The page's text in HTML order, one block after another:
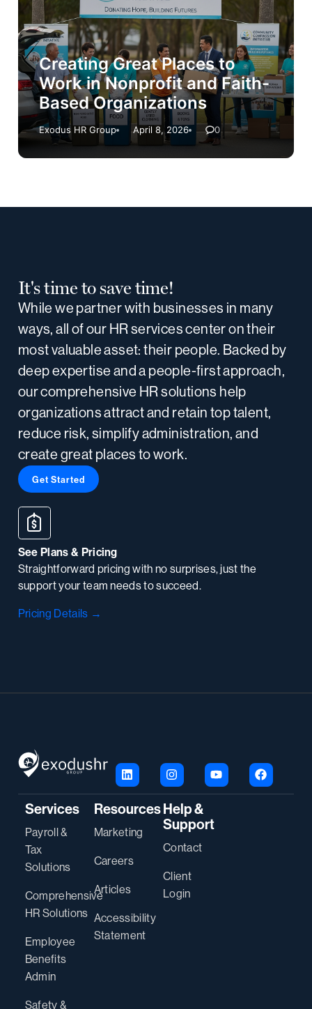
Creating Great Places to
Work in Nonprofit and Faith-
Based Organizations
Exodus HR Group April 8, 2026 0
It's time to save time!
While we partner with businesses in many
ways, all of our HR services center on their
most valuable asset: their people. Backed by
deep expertise and a people-first approach,
our comprehensive HR solutions help
organizations attract and retain top talent,
reduce risk, simplify administration, and
create great places to work.
Get Started
See Plans & Pricing
Straightforward pricing with no surprises, just the
support your team needs to succeed.
Pricing Details →
Services
Payroll &
Tax
Solutions
Comprehensive
HR Solutions
Employee
Benefits
Admin
Safety &
Resources
Marketing
Careers
Articles
Accessibility
Statement
Help &
Support
Contact
Client
Login